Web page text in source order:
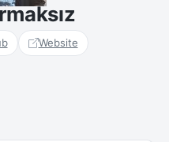
Website